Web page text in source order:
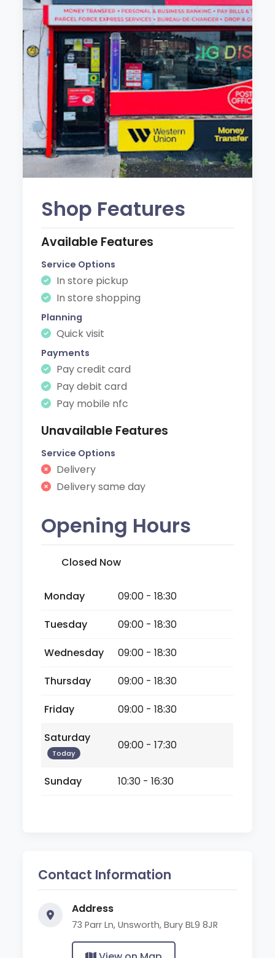
Shop Features
Available Features
Service Options
In store pickup
In store shopping
Planning
Quick visit
Payments
Pay credit card
Pay debit card
Pay mobile nfc
Unavailable Features
Service Options
Delivery
Delivery same day
Opening Hours
Closed Now
Monday
09:00 - 18:30
Tuesday
09:00 - 18:30
Wednesday
09:00 - 18:30
Thursday
09:00 - 18:30
Friday
09:00 - 18:30
Saturday
Today
09:00 - 17:30
Sunday 10:30 - 16:30
Contact Information
Address
73 Parr Ln, Unsworth, Bury BL9 8JR